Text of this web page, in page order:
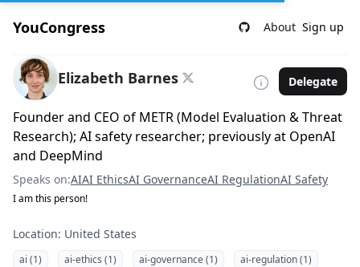
YouCongress About Sign up
Elizabeth Barnes Delegate
Founder and CEO of METR (Model Evaluation & Threat
Research); AI safety researcher; previously at OpenAI
and DeepMind
Speaks on:AIAI EthicsAI GovernanceAI RegulationAI Safety
I am this person!
Location: United States
ai (1) ai-ethics (1) ai-governance (1)
ai-regulation (1)